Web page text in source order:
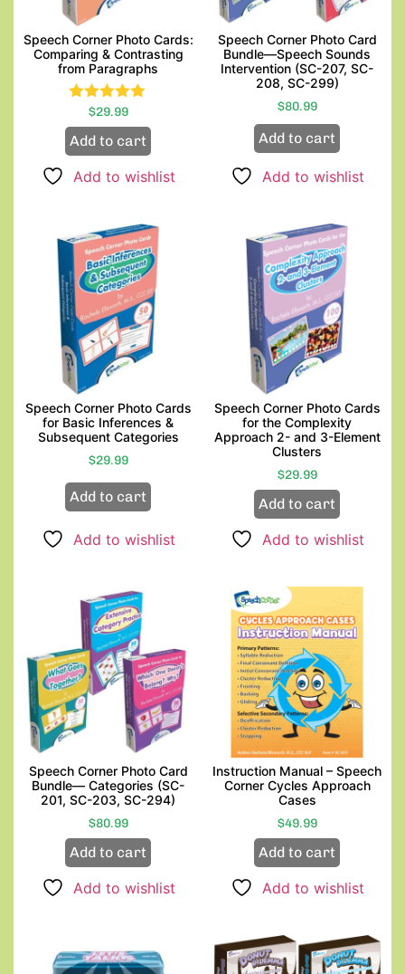
Speech Corner Photo Cards:
Comparing & Contrasting
from Paragraphs
Rated
5.00
out of 5
$29.99
Add to cart
Add to wishlist
Speech Corner Photo Card
Bundle—Speech Sounds
Intervention (SC-207, SC-
208, SC-299)
$80.99
Add to cart
Add to wishlist
Speech Corner Photo Cards
for Basic Inferences &
Subsequent Categories
$29.99
Add to cart
Add to wishlist
Speech Corner Photo Cards
for the Complexity
Approach 2- and 3-Element
Clusters
$29.99
Add to cart
Add to wishlist
Speech Corner Photo Card
Bundle— Categories (SC-
201, SC-203, SC-294)
$80.99
Add to cart
Add to wishlist
Instruction Manual – Speech
Corner Cycles Approach
Cases
$49.99
Add to cart
Add to wishlist